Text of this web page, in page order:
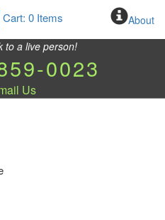
Cart: 0Items About
to a live person!
0023
Us